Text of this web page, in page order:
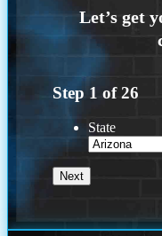
Step 1 of26
State